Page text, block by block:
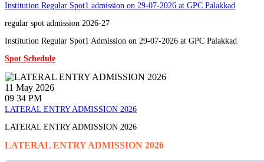
Institution Regular Spot1 admission on 29-07-2026 at GPC Palakkad
regular spot admission 2026-27
Institution Regular Spot1 Admission on 29-07-2026 at GPC Palakkad
Spot Schedule
11 May 2026
09 34 PM
LATERAL ENTRY ADMISSION 2026
LATERAL ENTRY ADMISSION 2026
LATERAL ENTRY ADMISSION 2026